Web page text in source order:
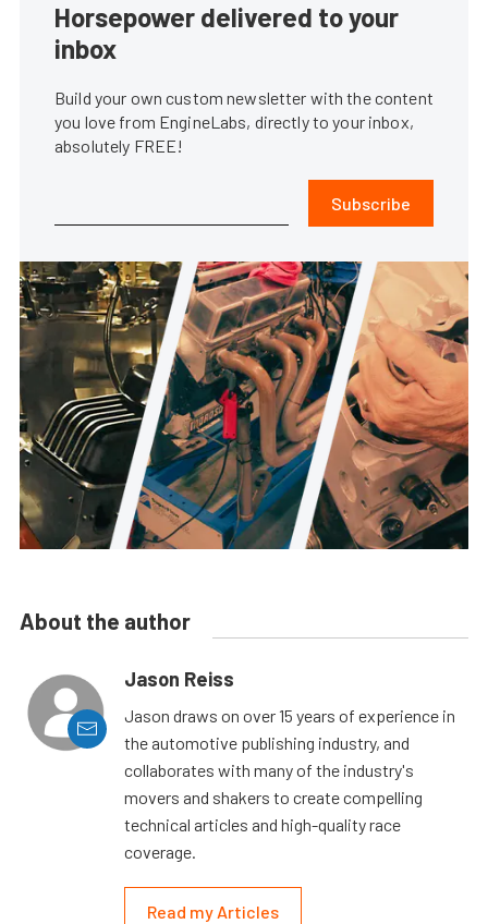
Horsepower delivered to your
inbox
Build your own custom newsletter with the content
you love from EngineLabs, directly to your inbox,
absolutely FREE!
Subscribe
About the author
Jason Reiss
Jason draws on over 15 years of experience in
the automotive publishing industry, and
collaborates with many of the industry's
movers and shakers to create compelling
technical articles and high-quality race
coverage.
Read my Articles